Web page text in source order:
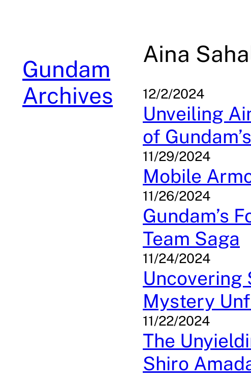
Gundam
Archives
Aina
12/2/2024
Unveiling
of
11/29/2024
Mobile
11/26/2024
Gundam’s
Team Saga
11/24/2024
Uncovering
Mystery
11/22/2024
The
Shiro